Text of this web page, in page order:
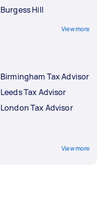
Burgess Hill
View more
Birmingham Tax Advisor
Leeds Tax Advisor
London Tax Advisor
View more